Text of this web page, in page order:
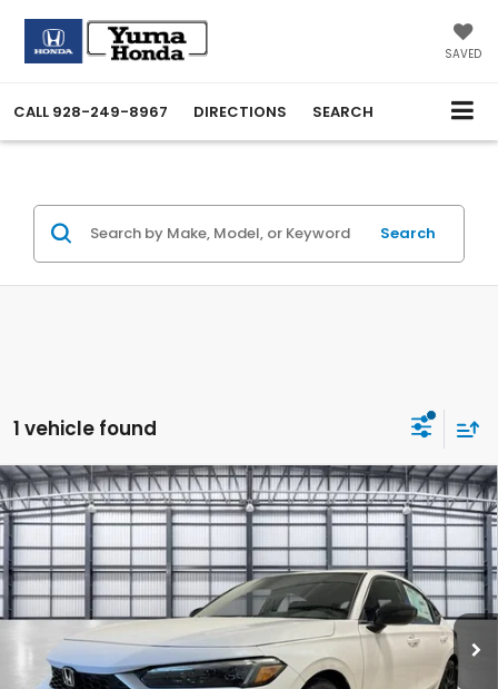
SAVED
CALL 928-249-8967 DIRECTIONS SEARCH
Search
1 vehicle found
2026Honda Civic Hatchback HybridSport
VIN:19XFL4H83TE021830Stock:13878Model:FL4H8TJYW
In Stock Ext. Int.
$35,465
Less
TSRP:
$32,245
Compare Vehicle